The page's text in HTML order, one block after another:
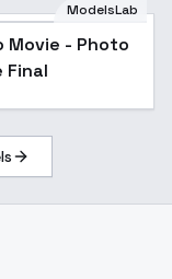
Popular
ModelsLab
Movie - Photo
Final